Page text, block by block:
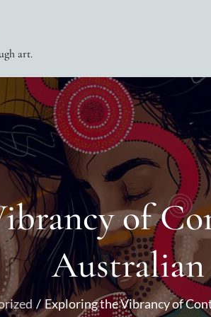
art.
of
Exploring the Vibrancy of